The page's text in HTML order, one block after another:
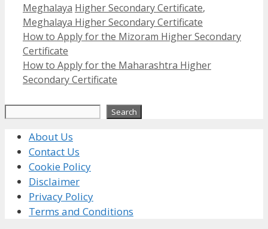
Categories
Meghalaya Tags
Higher Secondary Certificate,
Meghalaya Higher Secondary Certificate
How to Apply for the Mizoram Higher Secondary
Certificate
How to Apply for the Maharashtra Higher
Secondary Certificate
Search
About Us
Contact Us
Cookie Policy
Disclaimer
Privacy Policy
Terms and Conditions